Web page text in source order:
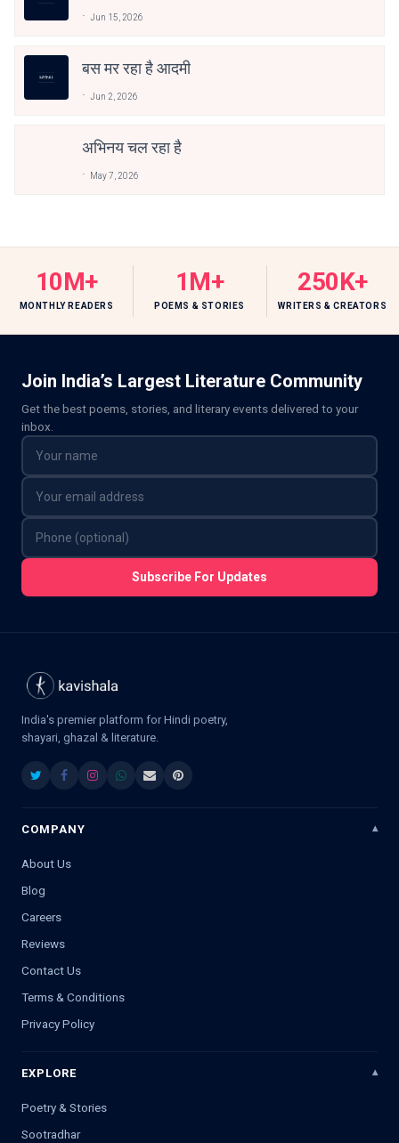
Jun 15, 2026
बस मर रहा है आदमी
Jun 2, 2026
अभिनय चल रहा है
May 7, 2026
10M+
MONTHLY READERS
1M+
POEMS & STORIES
250K+
WRITERS & CREATORS
Join India’s Largest Literature Community
Get the best poems, stories, and literary events delivered to your
inbox.
Subscribe For Updates
India's premier platform for Hindi poetry,
shayari, ghazal & literature.
COMPANY
About Us
Blog
Careers
Reviews
Contact Us
Terms & Conditions
Privacy Policy
EXPLORE
Poetry & Stories
Sootradhar